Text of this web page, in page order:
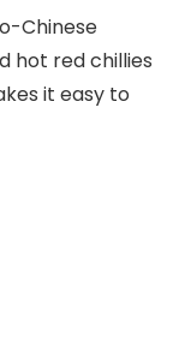
Chinese
hot red chillies
it easy to